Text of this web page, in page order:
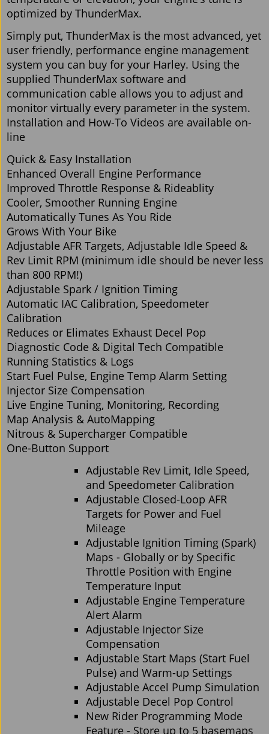
optimized by ThunderMax.
Simply put, ThunderMax is the most advanced, yet
user friendly, performance engine management
system you can buy for your Harley. Using the
supplied ThunderMax software and
communication cable allows you to adjust and
monitor virtually every parameter in the system.
Installation and How-To Videos are available on-
line
Quick & Easy Installation
Enhanced Overall Engine Performance
Improved Throttle Response & Rideablity
Cooler, Smoother Running Engine
Automatically Tunes As You Ride
Grows With Your Bike
Adjustable AFR Targets, Adjustable Idle Speed &
Rev Limit RPM (minimum idle should be never less
than 800 RPM!)
Adjustable Spark / Ignition Timing
Automatic IAC Calibration, Speedometer
Calibration
Reduces or Elimates Exhaust Decel Pop
Diagnostic Code & Digital Tech Compatible
Running Statistics & Logs
Start Fuel Pulse, Engine Temp Alarm Setting
Injector Size Compensation
Live Engine Tuning, Monitoring, Recording
Map Analysis & AutoMapping
Nitrous & Supercharger Compatible
One-Button Support
Adjustable Rev Limit, Idle Speed,
and Speedometer Calibration
Adjustable Closed-Loop AFR
Targets for Power and Fuel
Mileage
Adjustable Ignition Timing (Spark)
Maps - Globally or by Specific
Throttle Position with Engine
Temperature Input
Adjustable Engine Temperature
Alert Alarm
Adjustable Injector Size
Compensation
Adjustable Start Maps (Start Fuel
Pulse) and Warm-up Settings
Adjustable Accel Pump Simulation
Adjustable Decel Pop Control
New Rider Programming Mode
Feature - Store up to 5 basemaps